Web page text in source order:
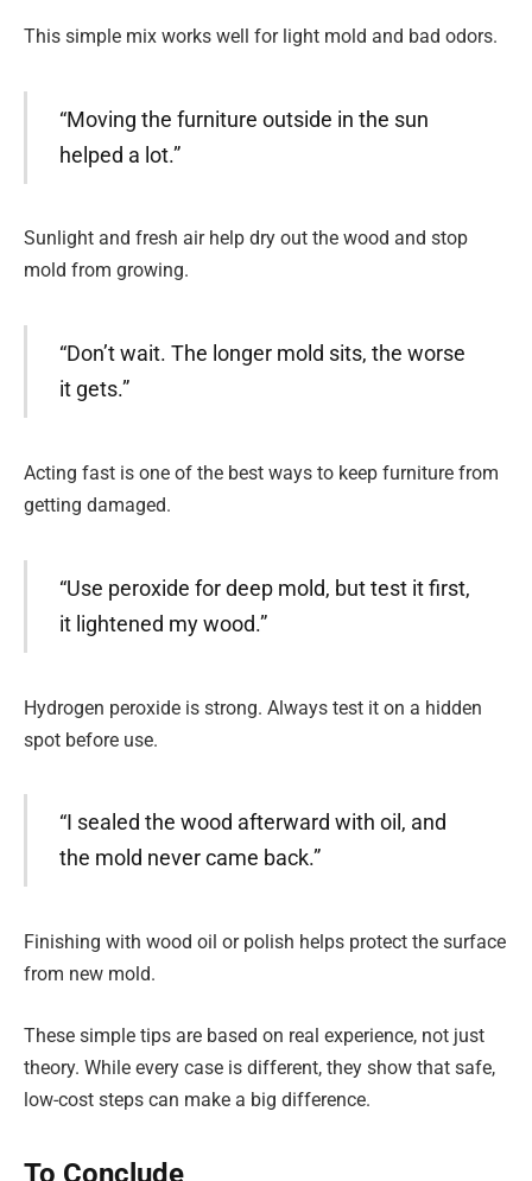
This simple mix works well for light mold and bad odors.
“Moving the furniture outside in the sun
helped a lot.”
Sunlight and fresh air help dry out the wood and stop
mold from growing.
“Don’t wait. The longer mold sits, the worse
it gets.”
Acting fast is one of the best ways to keep furniture from
getting damaged.
“Use peroxide for deep mold, but test it first,
it lightened my wood.”
Hydrogen peroxide is strong. Always test it on a hidden
spot before use.
“I sealed the wood afterward with oil, and
the mold never came back.”
Finishing with wood oil or polish helps protect the surface
from new mold.
These simple tips are based on real experience, not just
theory. While every case is different, they show that safe,
low-cost steps can make a big difference.
To Conclude